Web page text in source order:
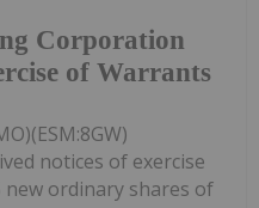
Corporation
of Warrants
notices of exercise
ordinary shares of